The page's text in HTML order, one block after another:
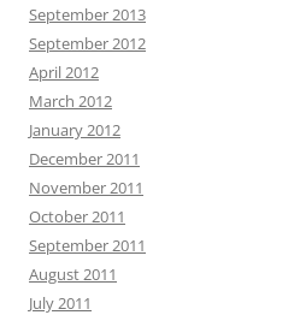
September 2013
September 2012
April 2012
March 2012
January 2012
December 2011
November 2011
October 2011
September 2011
August 2011
July 2011